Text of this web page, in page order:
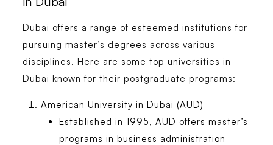
Dubai offers a range of esteemed institutions for
pursuing master’s degrees across various
disciplines. Here are some top universities in
Dubai known for their postgraduate programs:
American University in Dubai (AUD)
Established in 1995, AUD offers master’s
programs in business administration